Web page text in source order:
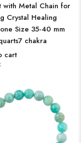
with Metal Chain for
Crystal Healing
Size 35-40 mm
chakra
cart